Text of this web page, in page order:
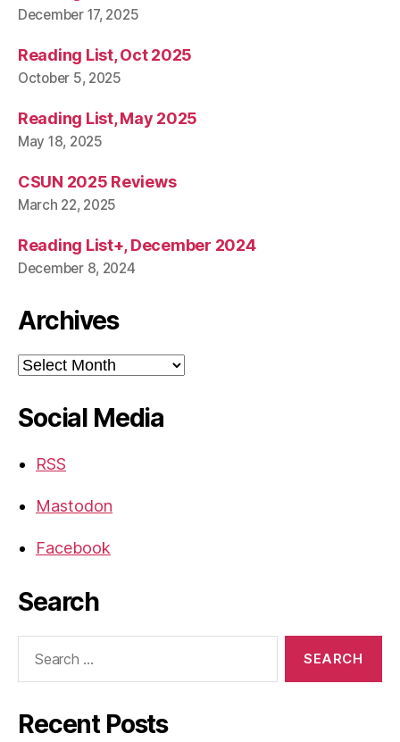
December 17, 2025
Reading List, Oct 2025
October 5, 2025
Reading List, May 2025
May 18, 2025
CSUN 2025 Reviews
March 22, 2025
Reading List+, December 2024
December 8, 2024
Archives
Archives
Social Media
RSS
Mastodon
Facebook
Search
Recent Posts